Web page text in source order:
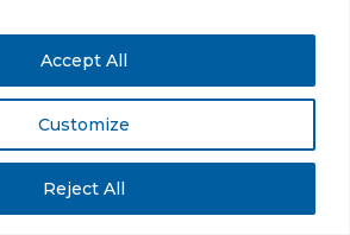
Customize
Reject All
Accept All
offered through GLC Securities, LLC,
.Disclaimer© GLC Advisors & Co.